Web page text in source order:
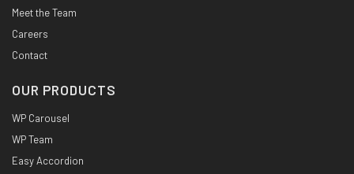
Meet the Team
Careers
Contact
OUR PRODUCTS
WP Carousel
WP Team
Easy Accordion